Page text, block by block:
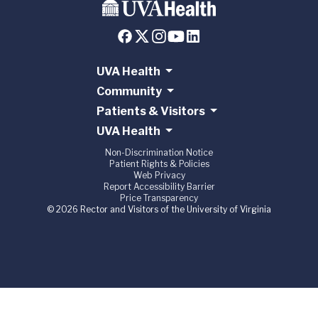
UVA Health
Community
Patients & Visitors
UVA Health
Non-Discrimination Notice
Patient Rights & Policies
Web Privacy
Report Accessibility Barrier
Price Transparency
© 2026 Rector and Visitors of the University of Virginia